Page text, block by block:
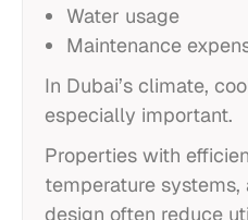
Water usage
Maintenance
In Dubai’s climate,
especially important.
Properties with
temperature systems,
design often reduce